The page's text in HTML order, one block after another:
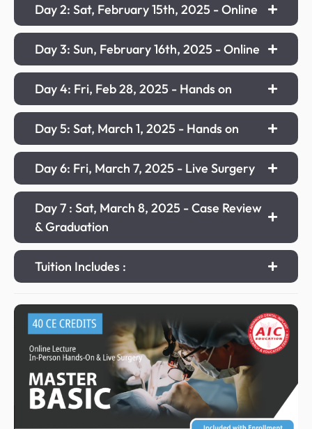
Day 2: Sat, February 15th, 2025 - Online
Day 3: Sun, February 16th, 2025 - Online
Day 4: Fri, Feb 28, 2025 - Hands on
Day 5: Sat, March 1, 2025 - Hands on
Day 6: Fri, March 7, 2025 - Live Surgery
Day 7 : Sat, March 8, 2025 - Case Review
& Graduation
Tuition Includes :